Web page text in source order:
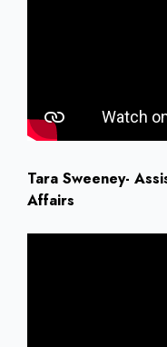
Tara Sweeney-
Affairs